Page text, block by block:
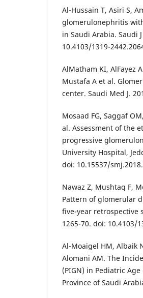
Al-Hussain T, Asiri S,
glomerulonephritis
in Saudi Arabia. Saudi
10.4103/1319-
AlMatham KI, AlFayez
Mustafa A et al.
center. Saudi Med J.
Mosaad FG, Saggaf
al. Assessment of the
progressive
University Hospital,
doi: 10.15537/
Nawaz Z, Mushtaq F,
Pattern of glomerular
five-year retrospective
1265-70. doi: 10.4103/
Al-Moaigel HM, Albaik
Alomani AM. The
(PIGN) in Pediatric
Province of Saudi